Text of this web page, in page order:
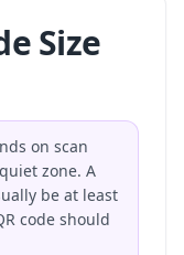
Size
on scan
zone. A
be at least
code should